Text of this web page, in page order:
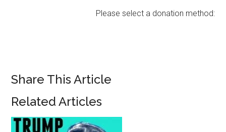
Please select a donation method:
Share This Article
Related Articles